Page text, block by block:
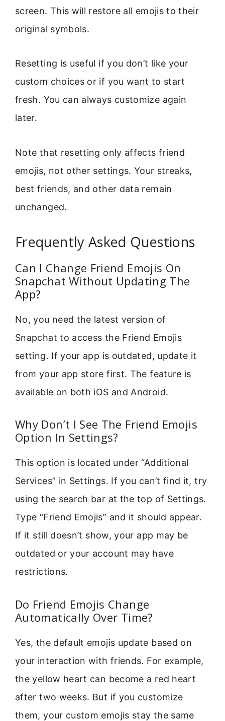
screen. This will restore all emojis to their
original symbols.
Resetting is useful if you don’t like your
custom choices or if you want to start
fresh. You can always customize again
later.
Note that resetting only affects friend
emojis, not other settings. Your streaks,
best friends, and other data remain
unchanged.
Frequently Asked Questions
Can I Change Friend Emojis On
Snapchat Without Updating The
App?
No, you need the latest version of
Snapchat to access the Friend Emojis
setting. If your app is outdated, update it
from your app store first. The feature is
available on both iOS and Android.
Why Don’t I See The Friend Emojis
Option In Settings?
This option is located under “Additional
Services” in Settings. If you can’t find it, try
using the search bar at the top of Settings.
Type “Friend Emojis” and it should appear.
If it still doesn’t show, your app may be
outdated or your account may have
restrictions.
Do Friend Emojis Change
Automatically Over Time?
Yes, the default emojis update based on
your interaction with friends. For example,
the yellow heart can become a red heart
after two weeks. But if you customize
them, your custom emojis stay the same